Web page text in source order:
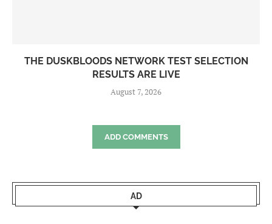
THE DUSKBLOODS NETWORK TEST SELECTION
RESULTS ARE LIVE
August 7, 2026
ADD COMMENTS
AD